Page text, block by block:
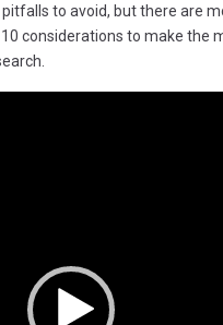
to avoid, but there are
considerations to make the